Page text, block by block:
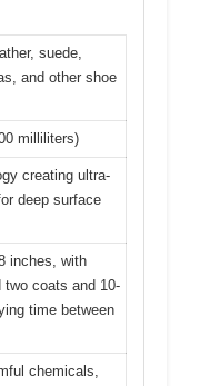
suede,
and other shoe
milliliters)
creating ultra-
deep surface
inches, with
two coats and 10-
time between
chemicals,